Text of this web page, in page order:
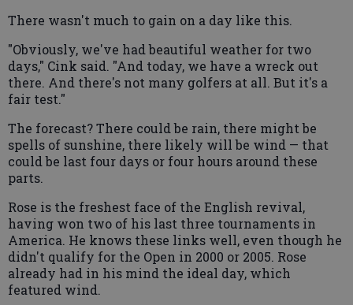
There wasn't much to gain on a day like this.
"Obviously, we've had beautiful weather for two
days," Cink said. "And today, we have a wreck out
there. And there's not many golfers at all. But it's a
fair test."
The forecast? There could be rain, there might be
spells of sunshine, there likely will be wind — that
could be last four days or four hours around these
parts.
Rose is the freshest face of the English revival,
having won two of his last three tournaments in
America. He knows these links well, even though he
didn't qualify for the Open in 2000 or 2005. Rose
already had in his mind the ideal day, which
featured wind.